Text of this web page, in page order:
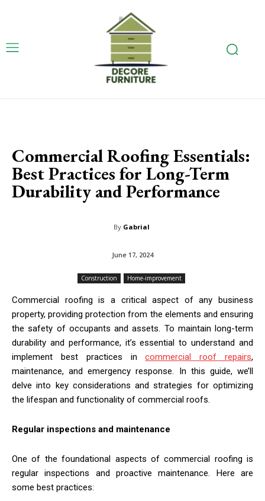
Commercial Roofing Essentials:
Best Practices for Long-Term
Durability and Performance
By Gabrial
June 17, 2024
Construction Home-improvement
Commercial roofing is a critical aspect of any business
property, providing protection from the elements and ensuring
the safety of occupants and assets. To maintain long-term
durability and performance, it’s essential to understand and
implement best practices incommercial roof repairs,
maintenance, and emergency response. In this guide, we’ll
delve into key considerations and strategies for optimizing
the lifespan and functionality of commercial roofs.
Regular inspections and maintenance
One of the foundational aspects of commercial roofing is
regular inspections and proactive maintenance. Here are
some best practices: